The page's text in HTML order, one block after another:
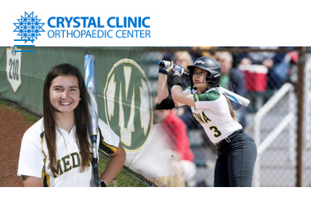
Skip
content